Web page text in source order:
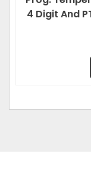
4 Digit And